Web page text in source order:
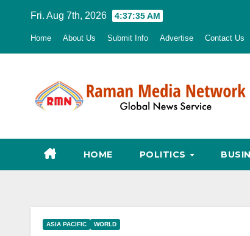
Fri. Aug 7th, 2026 4:37:36 AM
Home About Us Submit Info Advertise Contact Us
HOME POLITICS
ASIA PACIFIC WORLD